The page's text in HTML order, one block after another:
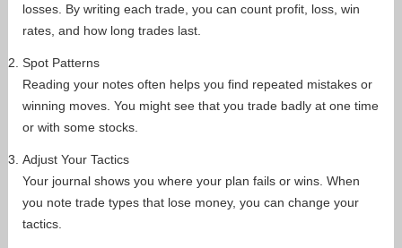
losses. By writing each trade, you can count profit, loss, win
rates, and how long trades last.
Spot Patterns
Reading your notes often helps you find repeated mistakes or
winning moves. You might see that you trade badly at one time
or with some stocks.
Adjust Your Tactics
Your journal shows you where your plan fails or wins. When
you note trade types that lose money, you can change your
tactics.